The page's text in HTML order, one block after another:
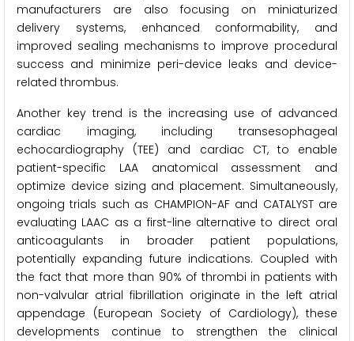
manufacturers are also focusing on miniaturized
delivery systems, enhanced conformability, and
improved sealing mechanisms to improve procedural
success and minimize peri-device leaks and device-
related thrombus.
Another key trend is the increasing use of advanced
cardiac imaging, including transesophageal
echocardiography (TEE) and cardiac CT, to enable
patient-specific LAA anatomical assessment and
optimize device sizing and placement. Simultaneously,
ongoing trials such as CHAMPION-AF and CATALYST are
evaluating LAAC as a first-line alternative to direct oral
anticoagulants in broader patient populations,
potentially expanding future indications. Coupled with
the fact that more than 90% of thrombi in patients with
non-valvular atrial fibrillation originate in the left atrial
appendage (European Society of Cardiology), these
developments continue to strengthen the clinical